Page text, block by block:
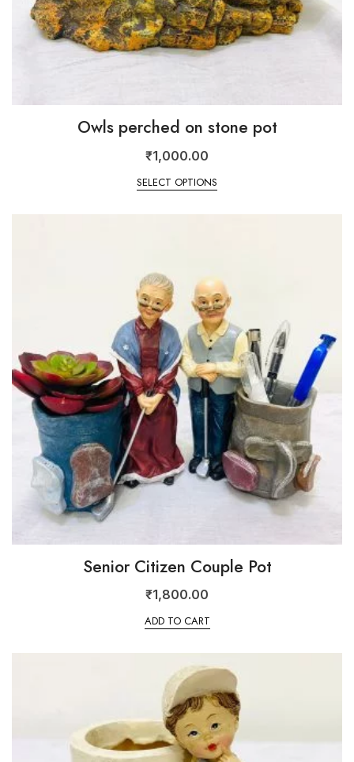
Owls perched on stone pot
₹1,000.00
SELECT OPTIONS
Senior Citizen Couple Pot
₹1,800.00
ADD TO CART